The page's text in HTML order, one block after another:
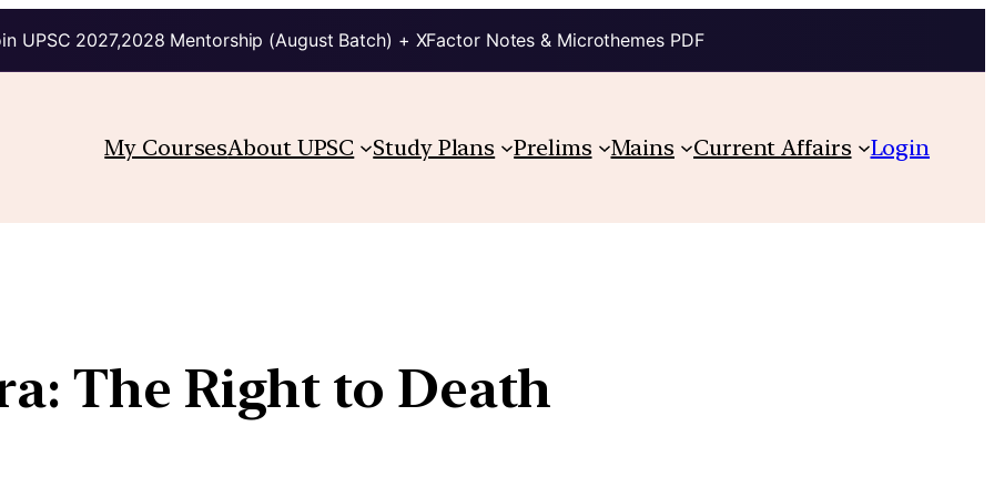
UPSC 2027,2028 Mentorship (August Batch) + XFactor Notes & Microthemes PDF
My CoursesAbout UPSC Study Plans Prelims Mains Current Affairs Login
The Right to Death